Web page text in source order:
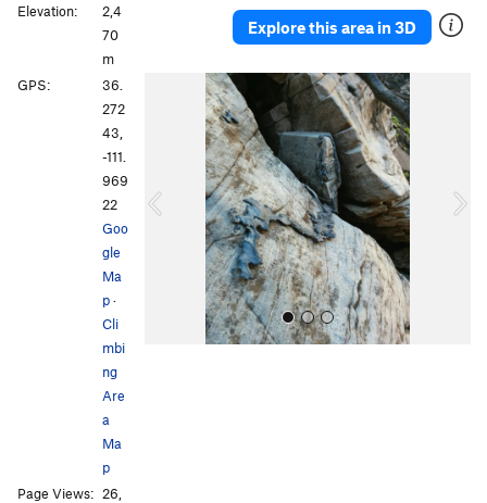
Explore this area in 3D
o
Elevation:
2,4
70
m
GPS:
36.
272
43,
-111.
969
22
Goo
gle
Ma
p·
Cli
mbi
ng
Are
a
Ma
p
Page Views: 26,